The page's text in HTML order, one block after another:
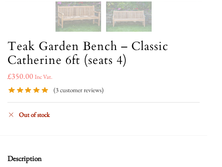
Teak Garden Bench – Classic
Catherine 6ft (seats 4)
£350.00Inc Vat.
(3customer reviews)
Out of stock
Description